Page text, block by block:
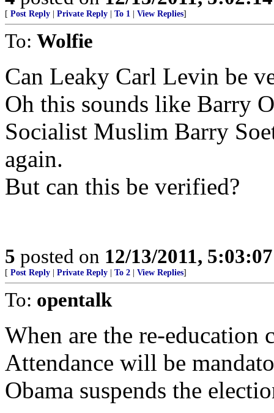
[ Post Reply Private Reply To 1 View Replies]
To: Wolfie
Can Leaky Carl Levin be
Oh this sounds like Barry
Socialist Muslim Barry
again.
But can this be verified?
5 posted on 12/13/2011,
[ Post Reply Private Reply To 2 View Replies]
To: opentalk
When are the re-education
Attendance will be
Obama suspends the